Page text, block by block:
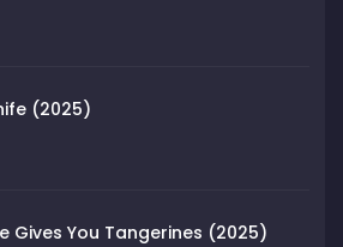
(2025)
Gives You Tangerines (2025)